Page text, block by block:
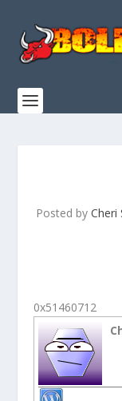
Posted by Cheri
0x51460712